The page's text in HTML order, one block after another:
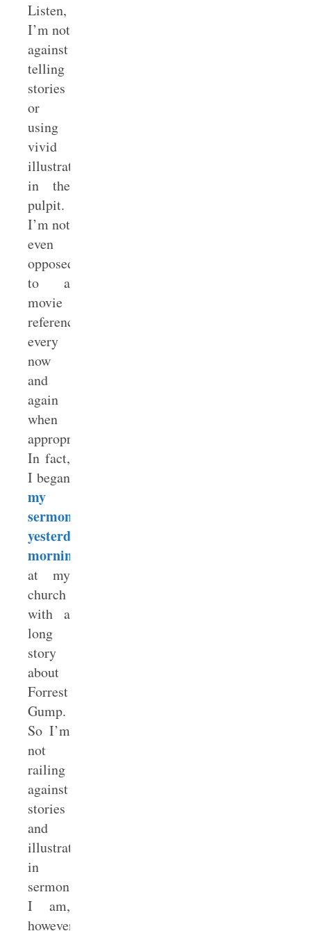
Listen,
I’m not
against
telling
stories
or
using
vivid
illustrations
in the
pulpit.
I’m not
even
opposed
to a
movie
reference
every
now
and
again
when
appropriate.
In fact,
I began
my
sermon
yesterday
morning
at my
church
with a
long
story
about
Forrest
Gump.
So I’m
not
railing
against
stories
and
illustrations
in
sermons.
I am,
however,